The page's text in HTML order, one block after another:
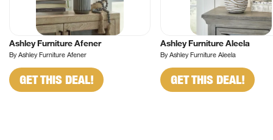
Ashley Furniture Afener
By Ashley Furniture Afener
GET THIS DEAL!
Ashley Furniture Aleela
By Ashley Furniture Aleela
GET THIS DEAL!